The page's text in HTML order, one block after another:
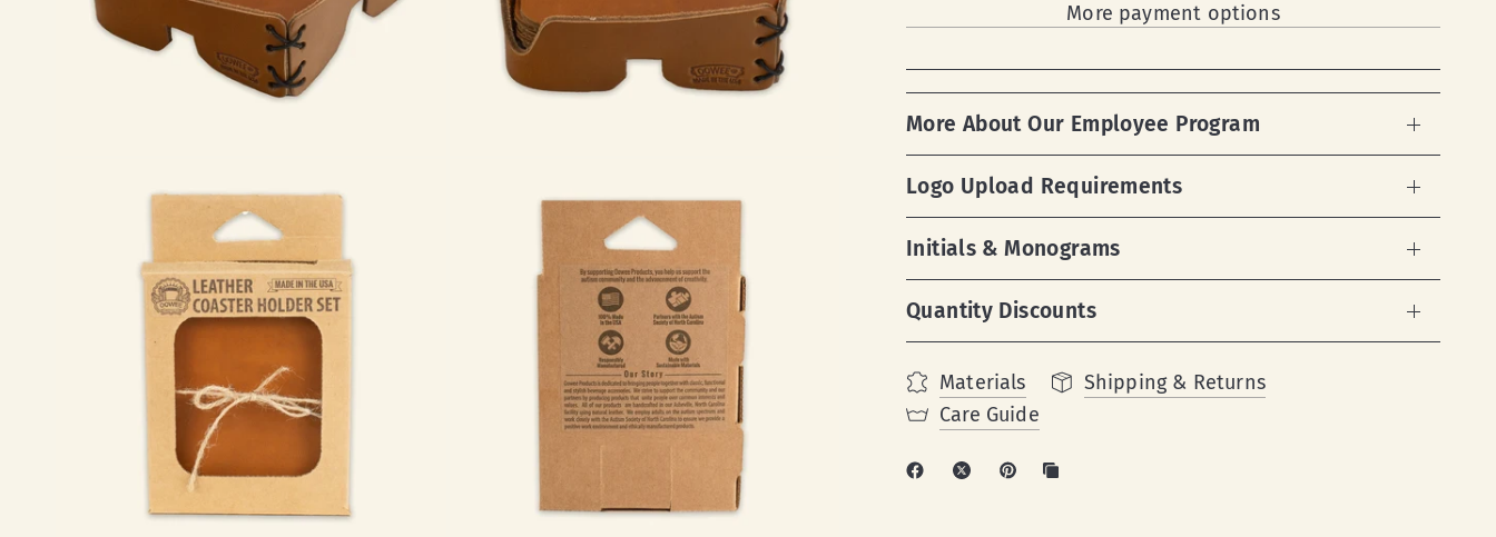
More payment options
More About Our Employee Program
Logo Upload Requirements
Initials & Monograms
Quantity Discounts
Materials
Shipping & Returns
Care Guide